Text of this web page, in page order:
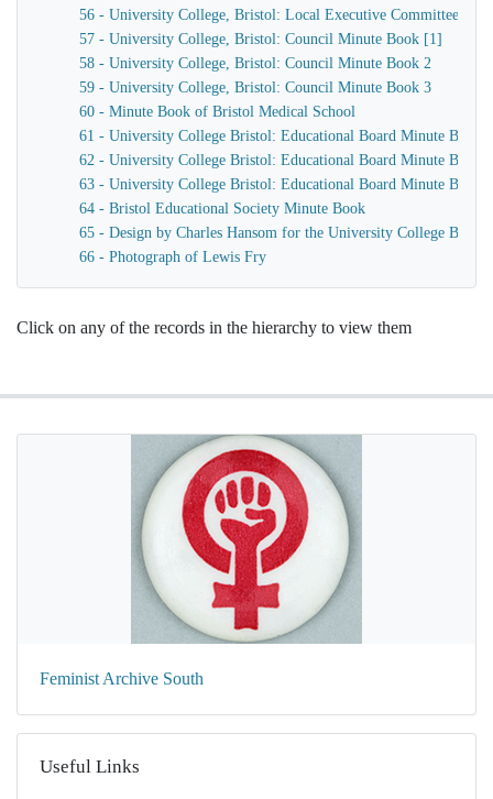
56 - University College, Bristol: Local Executive Committee
57 - University College, Bristol: Council Minute Book [1]
58 - University College, Bristol: Council Minute Book 2
59 - University College, Bristol: Council Minute Book 3
60 - Minute Book of Bristol Medical School
61 - University College Bristol: Educational Board Minute Book 1
62 - University College Bristol: Educational Board Minute Book 2
63 - University College Bristol: Educational Board Minute Book 3
64 - Bristol Educational Society Minute Book
65 - Design by Charles Hansom for the University College
66 - Photograph of Lewis Fry
Click on any of the records in the hierarchy to view them
Feminist Archive South
Useful Links